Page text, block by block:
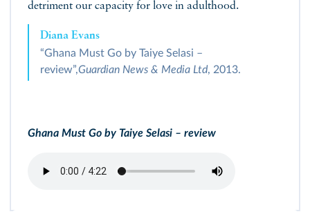
detriment our capacity for love in adulthood.
Diana Evans
“Ghana Must Go by Taiye Selasi –
review”,Guardian News & Media Ltd, 2013.
Ghana Must Go by Taiye Selasi – review